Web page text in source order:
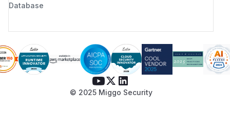
Database
© 2025 Miggo Security